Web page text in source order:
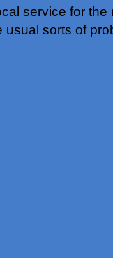
service for
sorts of